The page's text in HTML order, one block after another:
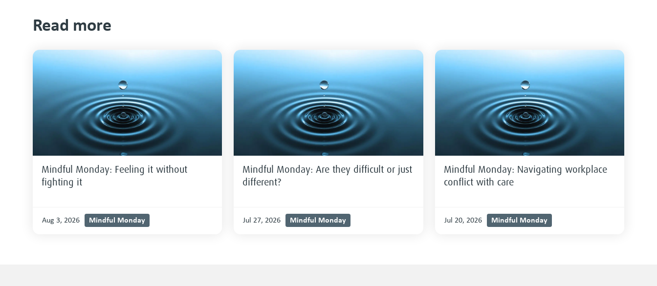
Read more
Mindful Monday: Feeling it without
fighting it
Aug 3, 2026 Mindful Monday
Mindful Monday: Are they difficult or just
different?
Jul 27, 2026 Mindful Monday
Mindful Monday: Navigating workplace
conflict with care
Jul 20, 2026 Mindful Monday